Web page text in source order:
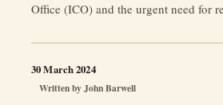
Office (ICO) and the urgent need for
Written byJohn Barwell
30 March 2024